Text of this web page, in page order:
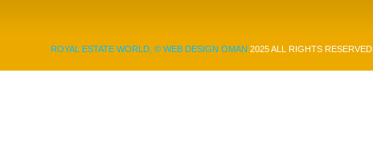
ROYAL ESTATE WORLD, © WEB DESIGN OMAN 2025 ALL RIGHTS RESERVED